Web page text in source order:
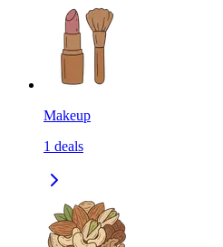
Makeup
1 deals